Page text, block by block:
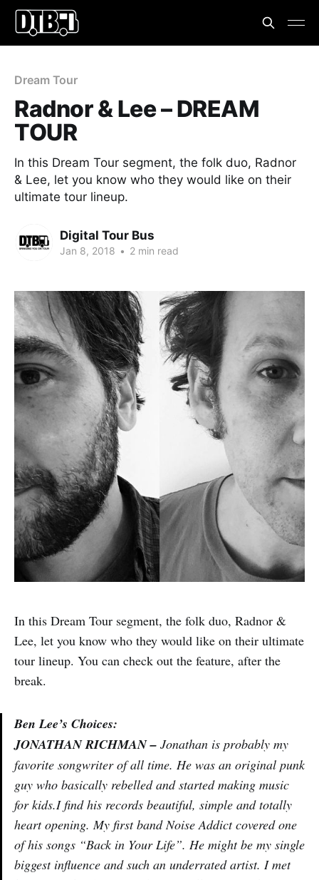
Dream Tour
Radnor & Lee – DREAM
TOUR
In this Dream Tour segment, the folk duo, Radnor
& Lee, let you know who they would like on their
ultimate tour lineup.
Digital Tour Bus
Jan 8, 2018 • 2 min read
In this Dream Tour segment, the folk duo, Radnor &
Lee, let you know who they would like on their ultimate
tour lineup. You can check out the feature, after the
break.
Ben Lee’s Choices:
JONATHAN RICHMAN – Jonathan is probably my
favorite songwriter of all time. He was an original punk
guy who basically rebelled and started making music
for kids.I find his records beautiful, simple and totally
heart opening. My first band Noise Addict covered one
of his songs “Back in Your Life”. He might be my single
biggest influence and such an underrated artist. I met